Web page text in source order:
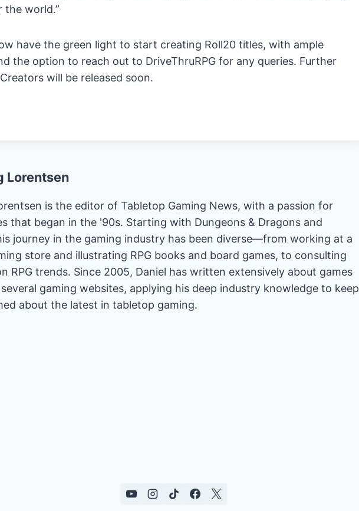
the world.”
have the green light to start creating Roll20 titles, with ample
the option to reach out to DriveThruRPG for any queries. Further
will be released soon.
Lorentsen
is the editor of Tabletop Gaming News, with a passion for
that began in the '90s. Starting with Dungeons & Dragons and
journey in the gaming industry has been diverse—from working at a
store and illustrating RPG books and board games, to consulting
RPG trends. Since 2005, Daniel has written extensively about games
gaming websites, applying his deep industry knowledge to keep
about the latest in tabletop gaming.